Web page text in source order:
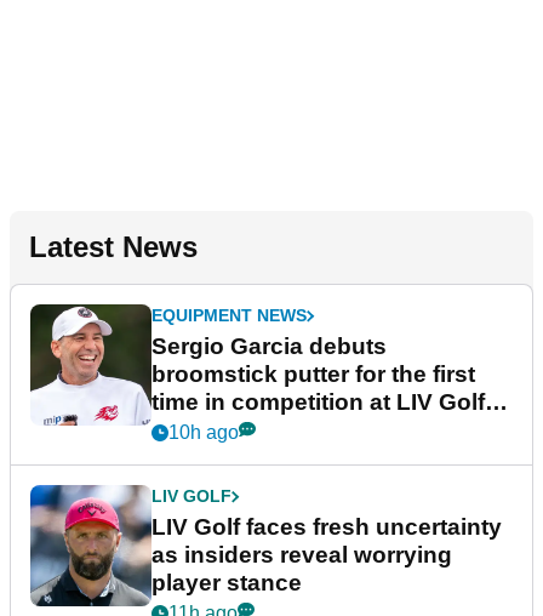
Latest News
EQUIPMENT NEWS
Sergio Garcia debuts
broomstick putter for the first
time in competition at LIV Golf
New York
10h ago
LIV GOLF
LIV Golf faces fresh uncertainty
as insiders reveal worrying
player stance